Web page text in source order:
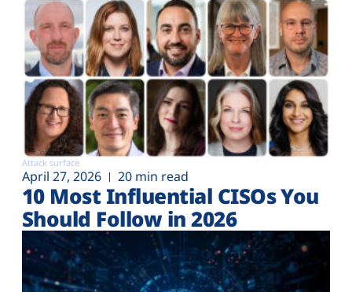
Attack surface
April 27, 2026 20 min read
10 Most Influential CISOs You
Should Follow in 2026